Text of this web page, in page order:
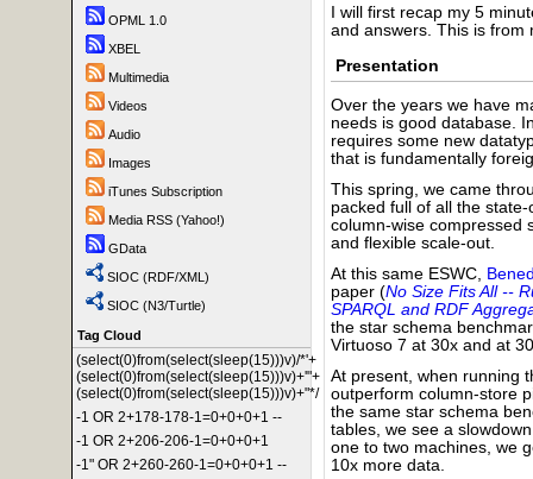
OPML 1.0
XBEL
Multimedia
Videos
Audio
Images
iTunes Subscription
Media RSS (Yahoo!)
GData
SIOC (RDF/XML)
SIOC (N3/Turtle)
Tag Cloud
(select(0)from(select(sleep(15)))v)/*'+
(select(0)from(select(sleep(15)))v)+'"+
(select(0)from(select(sleep(15)))v)+"*/
-1 OR 2+178-178-1=0+0+0+1 --
-1 OR 2+206-206-1=0+0+0+1
-1" OR 2+260-260-1=0+0+0+1 --
I will first recap my 5
and answers. This is from
Presentation
Over the years we have
needs is good database.
requires some new
that is fundamentally
This spring, we came
packed full of all the
column-wise compressed
and flexible scale-out.
At this same ESWC,
paper (No Size Fits All --
SPARQL and RDF
the star schema
Virtuoso 7 at 30x and at
At present, when running
outperform column-store
the same star schema
tables, we see a
one to two machines, we
10x more data.